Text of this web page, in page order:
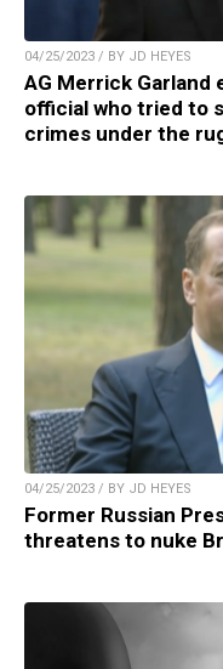
04/25/2023 / BY JD HEYES
AG Merrick Garland
official who tried to
crimes under the
04/25/2023 / BY JD HEYES
Former Russian
threatens to nuke